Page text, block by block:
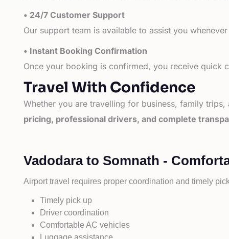
• 24/7 Customer Support
Our support team is available to assist you
• Instant Booking Confirmation
Once your booking is confirmed, you receive quick
Travel With Confidence
Whether you are travelling for business, family
pricing, professional drivers, and complete
Vadodara to Somnath -
Airport travel requires proper coordination and timely
Timely pick up
Driver coordination
Comfortable AC vehicles
Luggage assistance